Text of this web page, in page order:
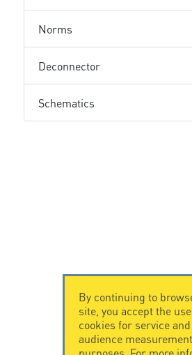
Norms
Deconnector
Schematics
By continuing to
site, you accept the
cookies for service and
audience measurement